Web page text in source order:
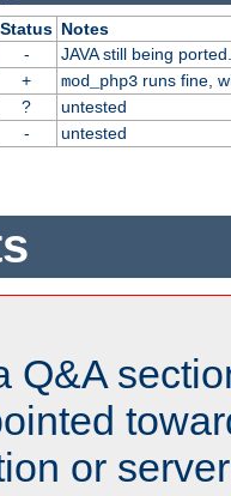
Status Notes
-
JAVA still being ported.
+ mod_php3runs fine,
?
untested
- untested
Q&A
or